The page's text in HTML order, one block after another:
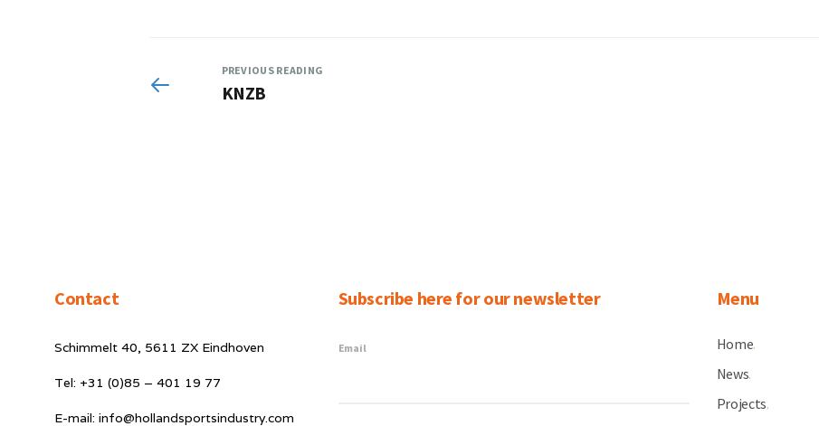
PREVIOUS READING
KNZB
Contact
Schimmelt 40, 5611 ZX Eindhoven
Tel: +31 (0)85 – 401 19 77
E-mail: info@hollandsportsindustry.com
Subscribe here for our newsletter
Email
Menu
Home.
News.
Projects.